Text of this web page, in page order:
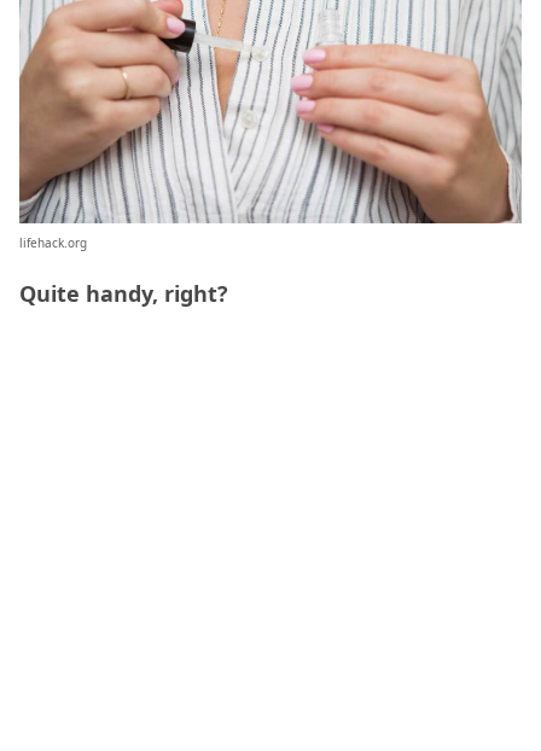
lifehack.org
Quite handy, right?